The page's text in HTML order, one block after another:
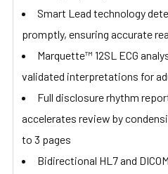
Smart Lead technology
promptly, ensuring accurate
Marquette™ 12SL ECG
validated interpretations for
Full disclosure rhythm
accelerates review by
to 3 pages
Bidirectional HL7 and